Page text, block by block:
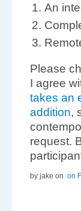
An
Please
I agree
takes an
addition,
request.
by jake on on